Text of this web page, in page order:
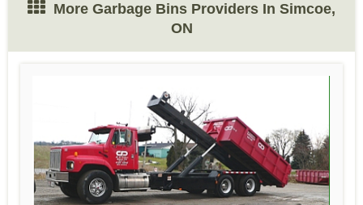
More Garbage Bins Providers In Simcoe,
ON